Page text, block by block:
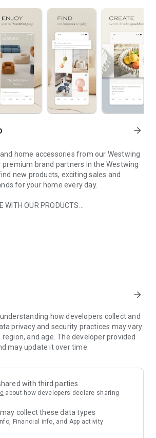
arrow_forward
home accessories from our Westwing
premium brand partners in the Westwing
new products, exciting sales and
for your home every day.
WITH OUR PRODUCTS
every interior design style and every
from well-known celebrities,
live beautiful!
& living products every week
selection for your home – furniture,
textiles
PAYMENT
is always available to help you and
delivery tracking through our Westwing
arrow_forward
how developers collect and
privacy and security practices may vary
region, and age. The developer provided
may update it over time.
with third parties
about how developers declare sharing
collect these data types
Financial info, and App activity